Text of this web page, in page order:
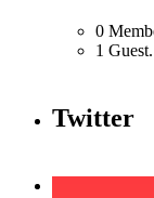
0
1 Guest.
Twitter